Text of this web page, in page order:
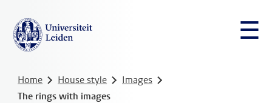
☰
Home House style
Images
The rings with images